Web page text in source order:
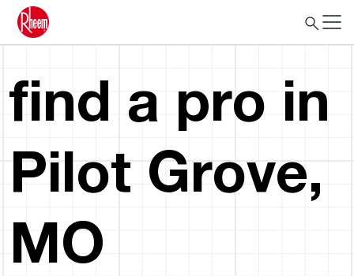
find a pro in
Pilot Grove,
MO